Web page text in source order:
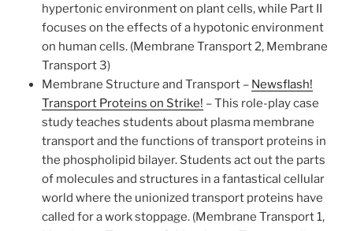
hypertonic environment on plant cells, while Part II
focuses on the effects of a hypotonic environment
on human cells. (Membrane Transport 2, Membrane
Transport 3)
Membrane Structure and Transport – Newsflash!
Transport Proteins on Strike! –This role-play case
study teaches students about plasma membrane
transport and the functions of transport proteins in
the phospholipid bilayer. Students act out the parts
of molecules and structures in a fantastical cellular
world where the unionized transport proteins have
called for a work stoppage. (Membrane Transport 1,